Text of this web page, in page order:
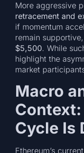
More aggressive
retracement and
if momentum
remain
$5,500. While
highlight the
market
Macro
Cycle Is
Ethereum’s